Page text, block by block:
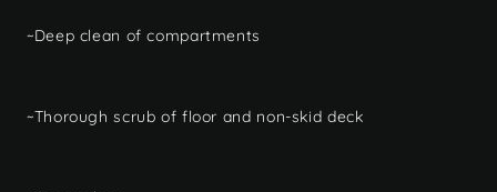
~Deep clean of compartments
~Thorough scrub of floor and non-skid deck